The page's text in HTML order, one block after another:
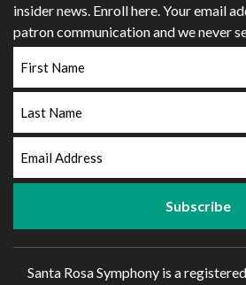
insider news. Enroll here. Your email
patron communication and we never
Name
Name
Address
Santa Rosa Symphony is a